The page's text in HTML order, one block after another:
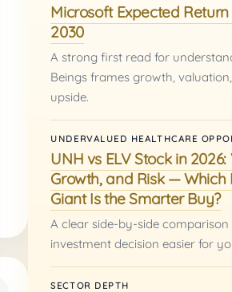
Microsoft Expected
2030
A strong first read for
Beings frames growth,
upside.
UNDERVALUED HEALTHCARE
UNH vs ELV Stock in
Growth, and Risk —
Giant Is the Smarter Buy?
A clear side-by-side
investment decision easier for
SECTOR DEPTH